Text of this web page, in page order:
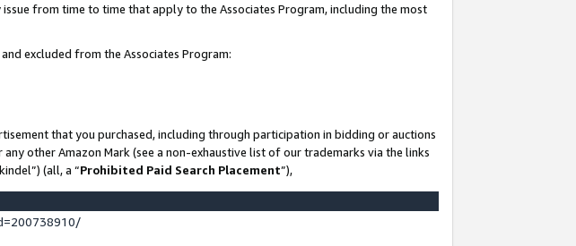
from time to time that apply to the Associates Program, including the most
excluded from the Associates Program:
that you purchased, including through participation in bidding or auctions
other Amazon Mark (see a non-exhaustive list of our trademarks via the links
(all, a “Prohibited Paid Search Placement”),